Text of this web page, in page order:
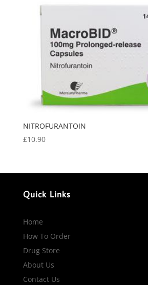
NITROFURANTOIN
£10.90
Quick Links
Home
How To Order
Drug Store
About Us
Contact Us